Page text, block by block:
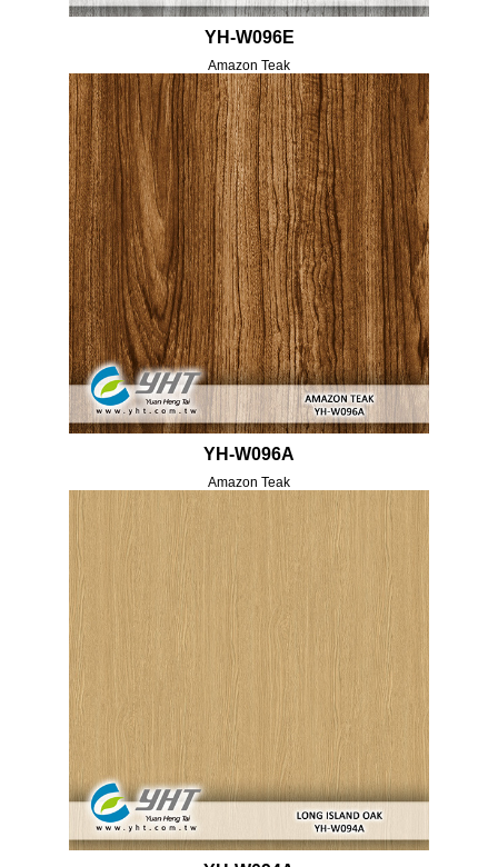
YH-W096E
Amazon Teak
YH-W096A
Amazon Teak